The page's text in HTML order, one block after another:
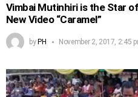
Vimbai Mutinhiri is the Star
New Video “Caramel”
byPH November 2, 2017, 2:45